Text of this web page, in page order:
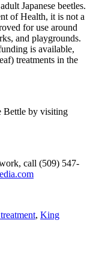
Japanese beetles.
of Health, it is not a
for use around
and playgrounds.
is available,
treatments in the
Bettle by visiting
call (509) 547-
, King